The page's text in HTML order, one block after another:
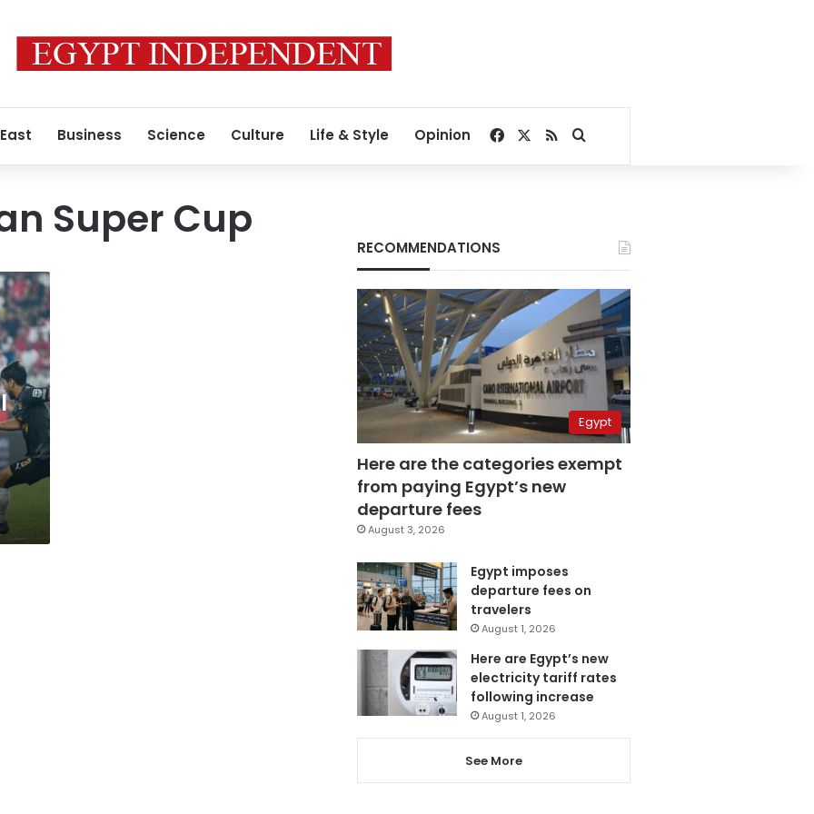
Business Science Culture Life & Style Opinion Facebook
RSSSearch for
Super Cup
RECOMMENDATIONS
Egypt
Here are the categories exempt
from paying Egypt’s new
departure fees
August 3, 2026
Egypt imposes
departure fees on
travelers
August 1, 2026
Here are Egypt’s new
electricity tariff rates
following increase
August 1, 2026
See More